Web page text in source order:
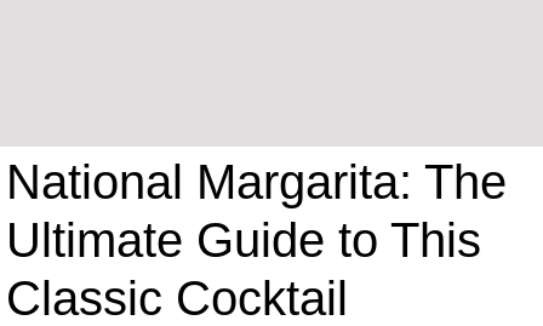
National Margarita: The
Ultimate Guide to This
Classic Cocktail